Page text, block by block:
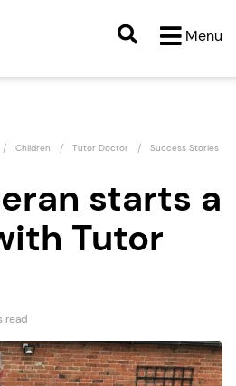
Menu
Children Tutor Doctor Success Stories
starts a
Tutor
read